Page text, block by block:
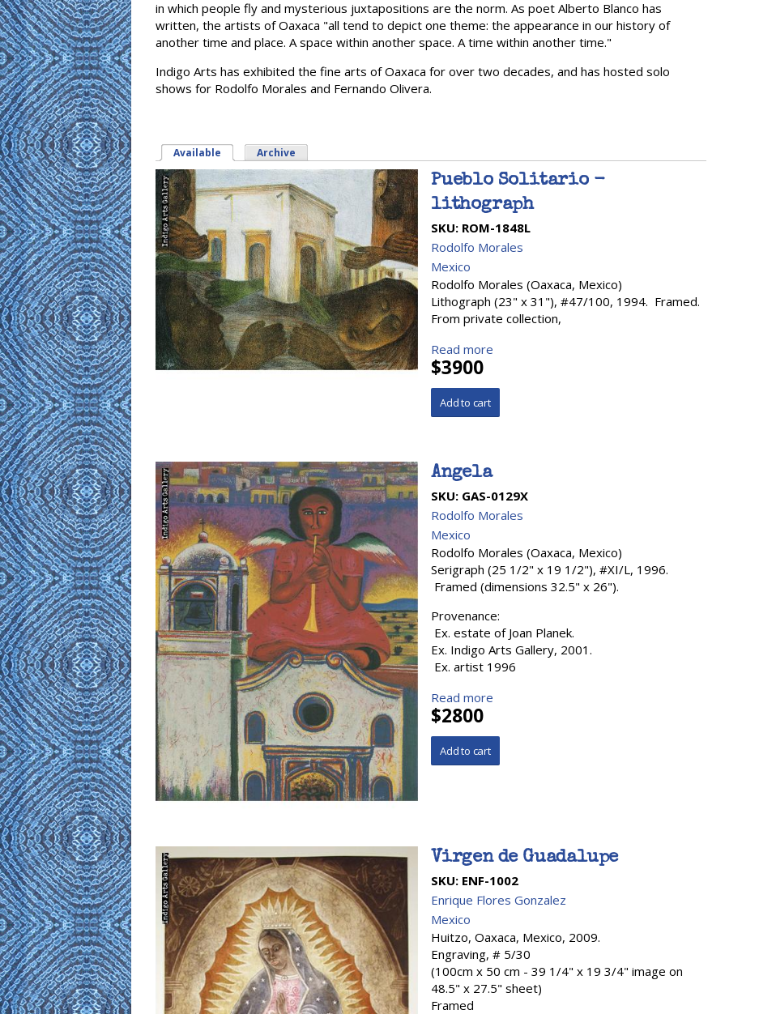
in which people fly and mysterious juxtapositions are the norm. As poet Alberto Blanco has
written, the artists of Oaxaca "all tend to depict one theme: the appearance in our history of
another time and place. A space within another space. A time within another time."
Indigo Arts has exhibited the fine arts of Oaxaca for over two decades, and has hosted solo
shows for Rodolfo Morales and Fernando Olivera.
Available (active tab)
Archive
Pueblo Solitario -
lithograph
SKU: ROM-1848L
Rodolfo Morales
Mexico
Rodolfo Morales (Oaxaca, Mexico)
Lithograph (23" x 31"), #47/100, 1994. Framed.
From private collection,
Read more
$3900
Angela
SKU: GAS-0129X
Rodolfo Morales
Mexico
Rodolfo Morales (Oaxaca, Mexico)
Serigraph (25 1/2" x 19 1/2"), #XI/L, 1996.
Framed (dimensions 32.5" x 26").
Provenance:
Ex. estate of Joan Planek.
Ex. Indigo Arts Gallery, 2001.
Ex. artist 1996
Read more
$2800
Virgen de Guadalupe
SKU: ENF-1002
Enrique Flores Gonzalez
Mexico
Huitzo, Oaxaca, Mexico, 2009.
Engraving, # 5/30
(100cm x 50 cm - 39 1/4" x 19 3/4" image on
48.5" x 27.5" sheet)
Framed